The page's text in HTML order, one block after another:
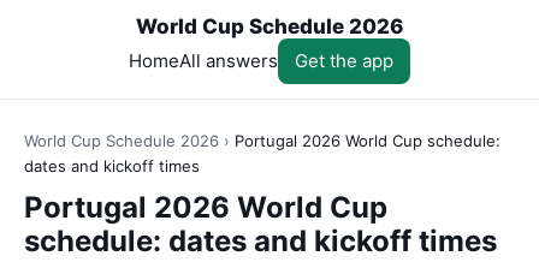
World Cup Schedule 2026
HomeAll answers Get the app
World Cup Schedule 2026 › Portugal 2026 World Cup schedule:
dates and kickoff times
Portugal 2026 World Cup
schedule: dates and kickoff times